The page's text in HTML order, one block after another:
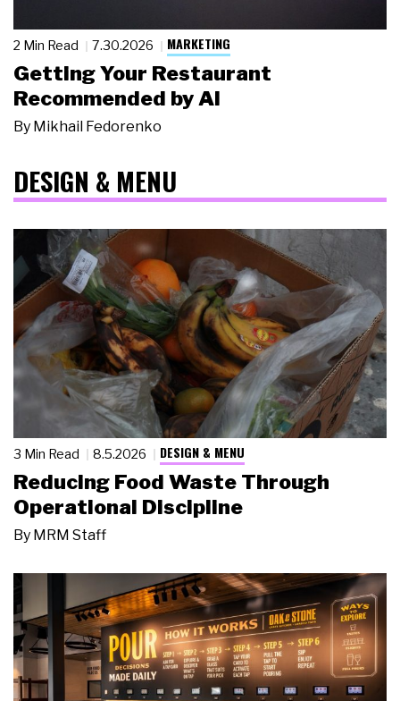
2 Min Read 7.30.2026 MARKETING
Getting Your Restaurant
Recommended by AI
By Mikhail Fedorenko
DESIGN & MENU
3 Min Read 8.5.2026 DESIGN & MENU
Reducing Food Waste Through
Operational Discipline
By MRM Staff